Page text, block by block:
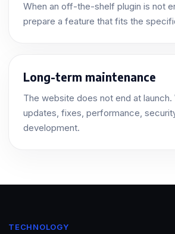
When an off-the-shelf plugin is not
prepare a feature that fits the
Long-term maintenance
The website does not end at launch.
updates, fixes, performance,
development.
TECHNOLOGY